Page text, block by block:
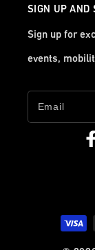
SIGN UP AND
Sign up for
events,
Email
methods